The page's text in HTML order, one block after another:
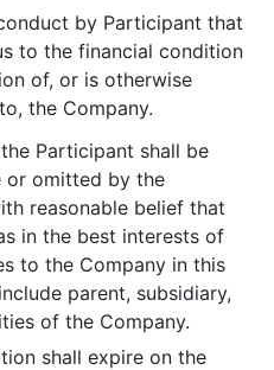
by Participant that
to the financial condition
of, or is otherwise
the Company.
Participant shall be
or omitted by the
reasonable belief that
in the best interests of
to the Company in this
parent, subsidiary,
of the Company.
shall expire on the